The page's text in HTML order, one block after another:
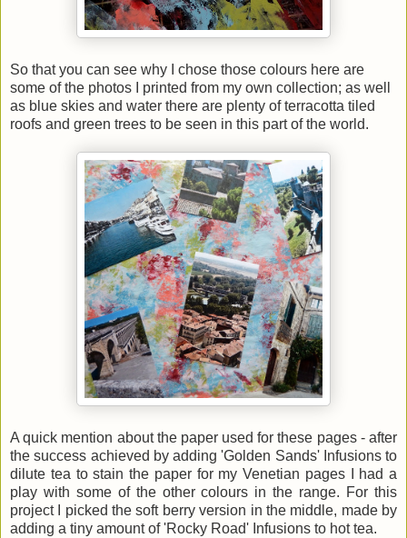
So that you can see why I chose those colours here are
some of the photos I printed from my own collection; as well
as blue skies and water there are plenty of terracotta tiled
roofs and green trees to be seen in this part of the world.
A quick mention about the paper used for these pages - after
the success achieved by adding 'Golden Sands' Infusions to
dilute tea to stain the paper for my Venetian pages I had a
play with some of the other colours in the range. For this
project I picked the soft berry version in the middle, made by
adding a tiny amount of 'Rocky Road' Infusions to hot tea.